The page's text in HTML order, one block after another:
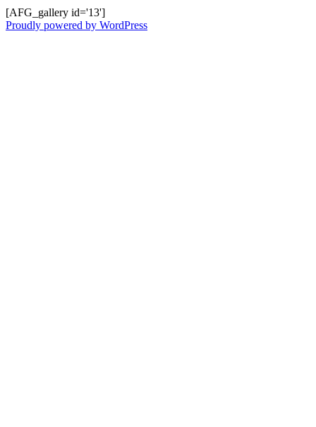
[AFG_gallery id='13']
Proudly powered by WordPress